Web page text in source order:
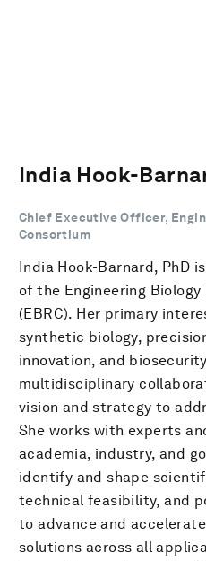
India Hook-
Chief Executive Officer,
Consortium
India Hook-Barnard, PhD
of the Engineering
(EBRC). Her primary
synthetic biology,
innovation, and
multidisciplinary
vision and strategy to
She works with experts
academia, industry, and
identify and shape
technical feasibility, and
to advance and
solutions across all